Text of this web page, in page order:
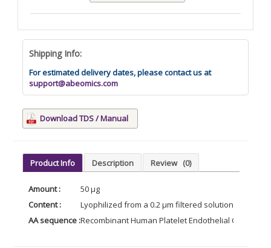
Shipping Info:
For estimated delivery dates, please contact us at
support@abeomics.com
Download TDS / Manual
Product Info Description Review (0)
Amount :
50 µg
Content :
Lyophilized from a 0.2 µm filtered solution of PBS,
AA sequence :Recombinant Human Platelet Endothelial Cell